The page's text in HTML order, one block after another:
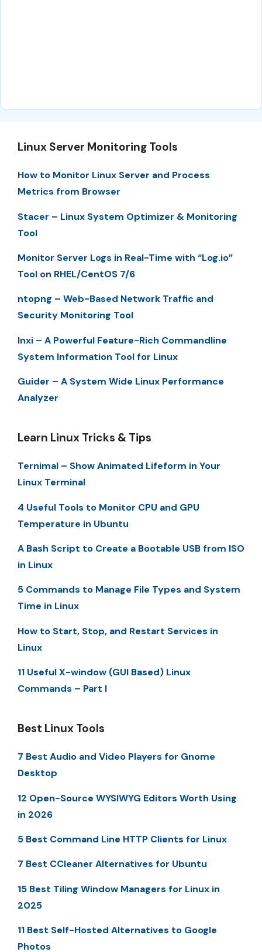
Linux Server Monitoring Tools
How to Monitor Linux Server and Process
Metrics from Browser
Stacer – Linux System Optimizer & Monitoring
Tool
Monitor Server Logs in Real-Time with “Log.io”
Tool on RHEL/CentOS 7/6
ntopng – Web-Based Network Traffic and
Security Monitoring Tool
Inxi – A Powerful Feature-Rich Commandline
System Information Tool for Linux
Guider – A System Wide Linux Performance
Analyzer
Learn Linux Tricks & Tips
Ternimal – Show Animated Lifeform in Your
Linux Terminal
4 Useful Tools to Monitor CPU and GPU
Temperature in Ubuntu
A Bash Script to Create a Bootable USB from ISO
in Linux
5 Commands to Manage File Types and System
Time in Linux
How to Start, Stop, and Restart Services in
Linux
11 Useful X-window (GUI Based) Linux
Commands – Part I
Best Linux Tools
7 Best Audio and Video Players for Gnome
Desktop
12 Open-Source WYSIWYG Editors Worth Using
in 2026
5 Best Command Line HTTP Clients for Linux
7 Best CCleaner Alternatives for Ubuntu
15 Best Tiling Window Managers for Linux in
2025
11 Best Self-Hosted Alternatives to Google
Photos